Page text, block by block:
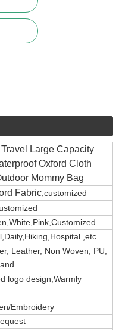
Large Capacity
Oxford Cloth
Mommy Bag
Fabric,customized
,etc
Leather, Non Woven, PU,
logo design,Warmly
Embroidery